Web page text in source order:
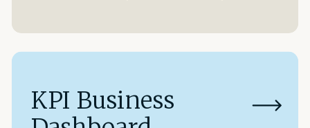
KPI Business